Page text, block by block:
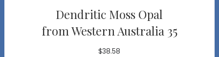
Dendritic Moss Opal
from Western Australia 35
$38.58